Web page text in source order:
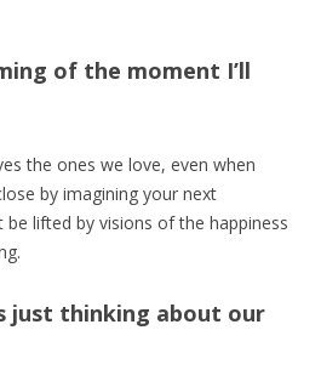
of the moment I’ll
the ones we love, even when
by imagining your next
lifted by visions of the happiness
just thinking about our